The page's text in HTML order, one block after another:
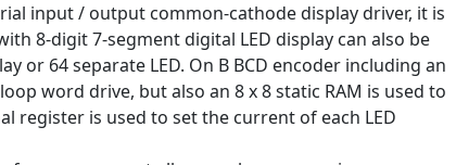
input / output common-cathode display driver, it is
8-digit 7-segment digital LED display can also be
or 64 separate LED. On B BCD encoder including an
word drive, but also an 8 x 8 static RAM is used to
register is used to set the current of each LED